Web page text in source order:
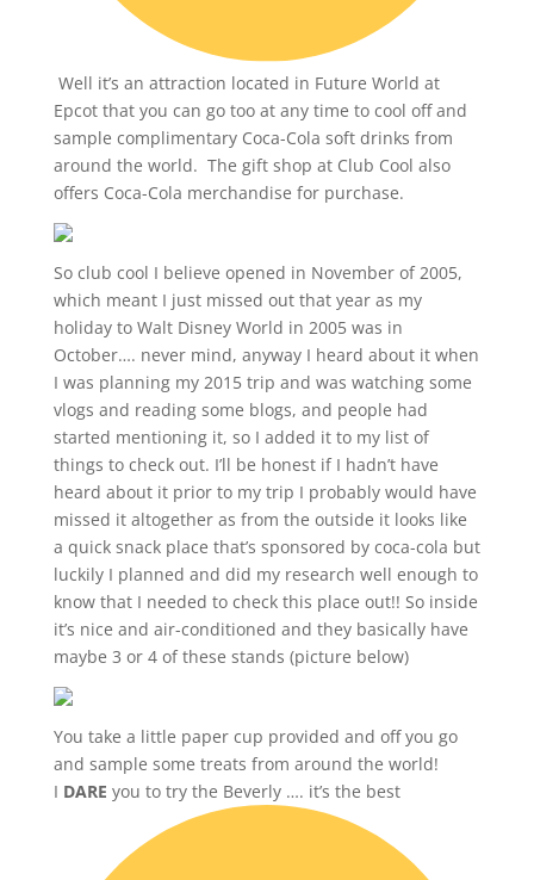
Well it’s an attraction located in Future World at
Epcot that you can go too at any time to cool off and
sample complimentary Coca-Cola soft drinks from
around the world. The gift shop at Club Cool also
offers Coca-Cola merchandise for purchase.
So club cool I believe opened in November of 2005,
which meant I just missed out that year as my
holiday to Walt Disney World in 2005 was in
October…. never mind, anyway I heard about it when
I was planning my 2015 trip and was watching some
vlogs and reading some blogs, and people had
started mentioning it, so I added it to my list of
things to check out. I’ll be honest if I hadn’t have
heard about it prior to my trip I probably would have
missed it altogether as from the outside it looks like
a quick snack place that’s sponsored by coca-cola but
luckily I planned and did my research well enough to
know that I needed to check this place out!! So inside
it’s nice and air-conditioned and they basically have
maybe 3 or 4 of these stands (picture below)
You take a little paper cup provided and off you go
and sample some treats from around the world!
I DARE you to try the Beverly …. it’s the best